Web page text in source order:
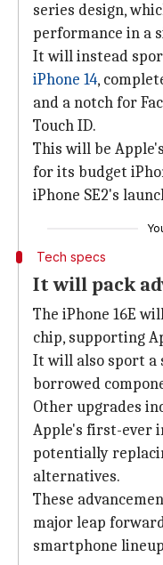
series design,
performance in a
It will instead
iPhone 14,
and a notch for
Touch ID.
This will be
for its budget
iPhone SE2's
Tech specs
It will pack
The iPhone 16E
chip, supporting
It will also sport a
borrowed
Other upgrades
Apple's first-ever
potentially
alternatives.
These
major leap
smartphone